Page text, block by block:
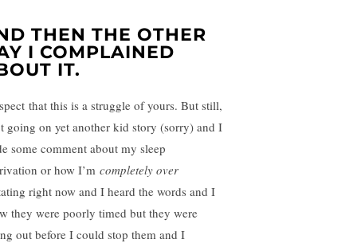
THEN THE OTHER
I COMPLAINED
IT.
that this is a struggle of yours. But still,
going on yet another kid story (sorry) and I
some comment about my sleep
or how I’m completely over
right now and I heard the words and I
they were poorly timed but they were
out before I could stop them and I